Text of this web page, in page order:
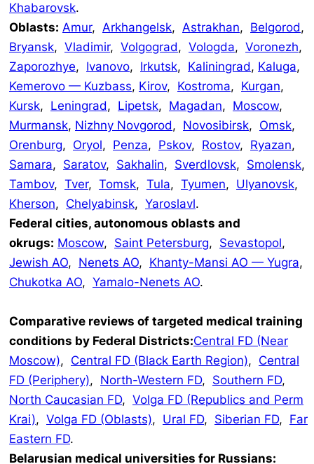
Khabarovsk.
Oblasts: Amur, Arkhangelsk, Astrakhan, Belgorod,
Bryansk, Vladimir, Volgograd, Vologda, Voronezh,
Zaporozhye, Ivanovo, Irkutsk, Kaliningrad, Kaluga,
Kemerovo — Kuzbass, Kirov, Kostroma, Kurgan,
Kursk, Leningrad, Lipetsk, Magadan, Moscow,
Murmansk, Nizhny Novgorod, Novosibirsk, Omsk,
Orenburg, Oryol, Penza, Pskov, Rostov, Ryazan,
Samara, Saratov, Sakhalin, Sverdlovsk, Smolensk,
Tambov, Tver, Tomsk, Tula, Tyumen, Ulyanovsk,
Kherson, Chelyabinsk, Yaroslavl.
Federal cities, autonomous oblasts and
okrugs: Moscow, Saint Petersburg, Sevastopol,
Jewish AO, Nenets AO, Khanty-Mansi AO — Yugra,
Chukotka AO, Yamalo-Nenets AO.
Comparative reviews of targeted medical training
conditions by Federal Districts:Central FD (Near
Moscow), Central FD (Black Earth Region), Central
FD (Periphery), North-Western FD, Southern FD,
North Caucasian FD, Volga FD (Republics and Perm
Krai), Volga FD (Oblasts), Ural FD, Siberian FD, Far
Eastern FD.
Belarusian medical universities for Russians: